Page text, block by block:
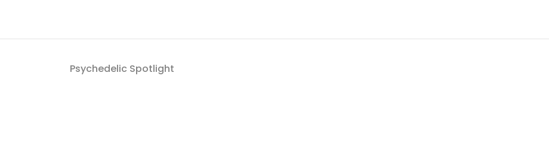
Psychedelic Spotlight